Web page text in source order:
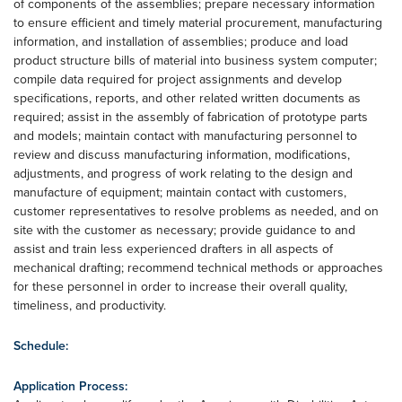
of components of the assemblies; prepare necessary information
to ensure efficient and timely material procurement, manufacturing
information, and installation of assemblies; produce and load
product structure bills of material into business system computer;
compile data required for project assignments and develop
specifications, reports, and other related written documents as
required; assist in the assembly of fabrication of prototype parts
and models; maintain contact with manufacturing personnel to
review and discuss manufacturing information, modifications,
adjustments, and progress of work relating to the design and
manufacture of equipment; maintain contact with customers,
customer representatives to resolve problems as needed, and on
site with the customer as necessary; provide guidance to and
assist and train less experienced drafters in all aspects of
mechanical drafting; recommend technical methods or approaches
for these personnel in order to increase their overall quality,
timeliness, and productivity.
Schedule:
Application Process: